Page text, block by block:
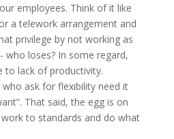
employees. Think of it like
a telework arrangement and
privilege by not working as
loses? In some regard,
to lack of productivity.
ask for flexibility need it
That said, the egg is on
to standards and do what